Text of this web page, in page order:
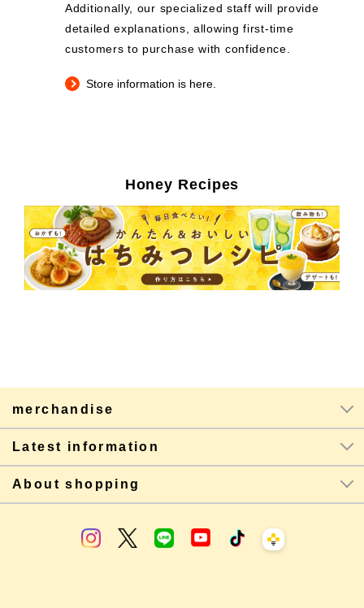
Additionally, our specialized staff will provide
detailed explanations, allowing first-time
customers to purchase with confidence.
Store information is here.
Honey Recipes
merchandise
Latest information
About shopping